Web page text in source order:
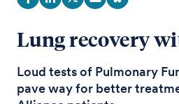
Lung recovery
Loud tests of Pulmonary
pave way for better